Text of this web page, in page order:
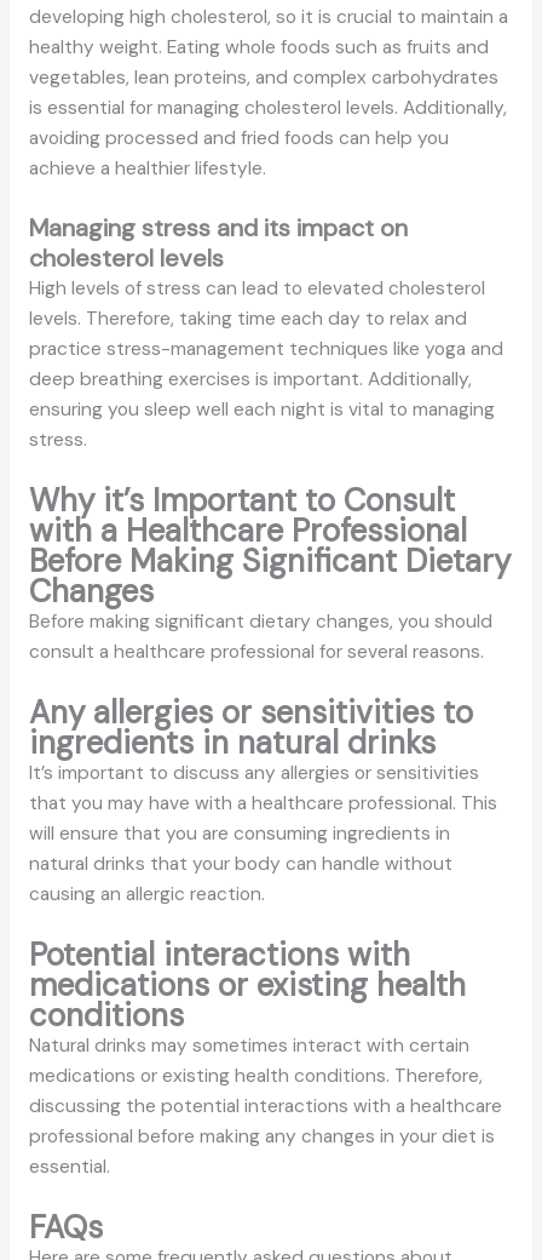
developing high cholesterol, so it is crucial to maintain a
healthy weight. Eating whole foods such as fruits and
vegetables, lean proteins, and complex carbohydrates
is essential for managing cholesterol levels. Additionally,
avoiding processed and fried foods can help you
achieve a healthier lifestyle.
Managing stress and its impact on
cholesterol levels
High levels of stress can lead to elevated cholesterol
levels. Therefore, taking time each day to relax and
practice stress-management techniques like yoga and
deep breathing exercises is important. Additionally,
ensuring you sleep well each night is vital to managing
stress.
Why it’s Important to Consult
with a Healthcare Professional
Before Making Significant Dietary
Changes
Before making significant dietary changes, you should
consult a healthcare professional for several reasons.
Any allergies or sensitivities to
ingredients in natural drinks
It’s important to discuss any allergies or sensitivities
that you may have with a healthcare professional. This
will ensure that you are consuming ingredients in
natural drinks that your body can handle without
causing an allergic reaction.
Potential interactions with
medications or existing health
conditions
Natural drinks may sometimes interact with certain
medications or existing health conditions. Therefore,
discussing the potential interactions with a healthcare
professional before making any changes in your diet is
essential.
FAQs